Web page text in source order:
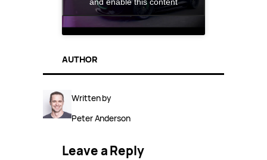
AUTHOR
Written by
Peter Anderson
Leave a Reply